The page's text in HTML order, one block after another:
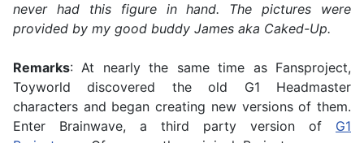
never had this figure in hand. The pictures were
provided by my good buddy James aka Caked-Up.
Remarks: At nearly the same time as Fansproject,
Toyworld discovered the old G1 Headmaster
characters and began creating new versions of them.
Enter Brainwave, a third party version of G1